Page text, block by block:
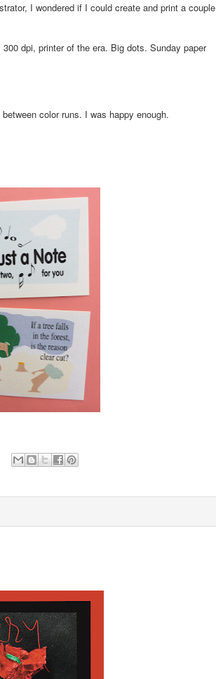
I wondered if I could create and print a couple
dpi, printer of the era. Big dots. Sunday paper
color runs. I was happy enough.